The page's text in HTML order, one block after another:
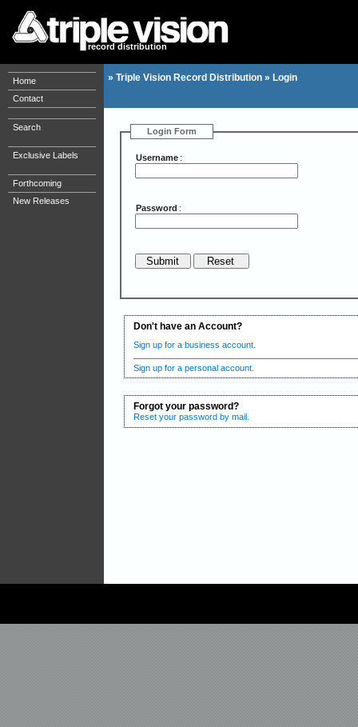
record distribution
Home
Contact
Search
Exclusive Labels
Forthcoming
New Releases
» Triple Vision Record Distribution » Login
Login Form
Username :
Password :
Don't have an Account?
Sign up for a business account.
Sign up for a personal account.
Forgot your password?
Reset your password by mail.